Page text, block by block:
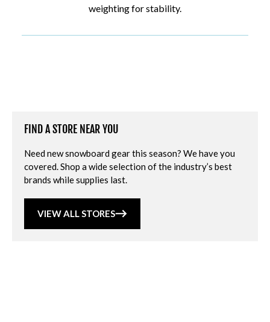
weighting for stability.
FIND A STORE NEAR YOU
Need new snowboard gear this season? We have you
covered. Shop a wide selection of the industry’s best
brands while supplies last.
VIEW ALL STORES